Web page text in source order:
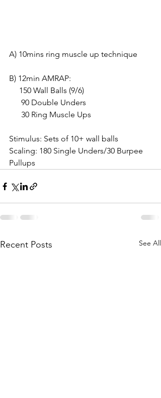
A) 10mins ring muscle up technique
B) 12min AMRAP:
     150 Wall Balls (9/6)
      90 Double Unders
      30 Ring Muscle Ups
Stimulus: Sets of 10+ wall balls
Scaling: 180 Single Unders/30 Burpee
Pullups
Recent Posts See All